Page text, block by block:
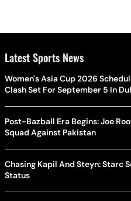
Latest Sports News
Women's Asia Cup 2026
Clash Set For September 5 In
Post-Bazball Era Begins: Joe
Squad Against Pakistan
Chasing Kapil And Steyn: Starc
Status